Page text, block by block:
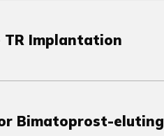
TR Implantation
Bimatoprost-